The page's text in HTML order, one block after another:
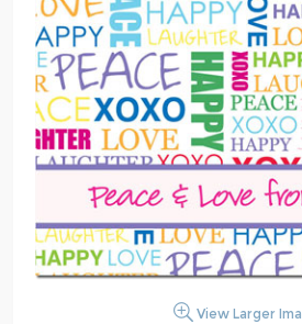
View Larger